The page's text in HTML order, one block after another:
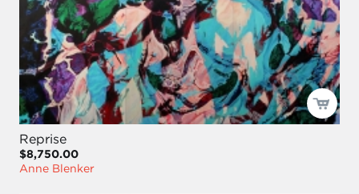
Reprise
$8,750.00
Anne Blenker